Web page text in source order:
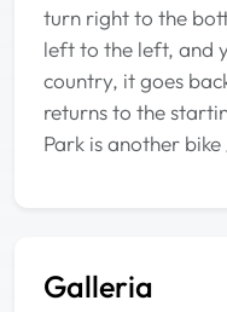
turn right to the
left to the left, and
country, it goes
returns to the
Park is another
Galleria